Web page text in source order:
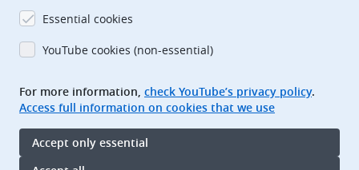
Footer
Legal notice
Terms of use
Data protection and privacy
Essential cookies
YouTube cookies (non-essential)
For more information, check YouTube’s privacy policy.
Access full information on cookies that we use
Accept only essential